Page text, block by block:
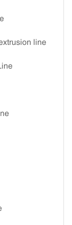
line